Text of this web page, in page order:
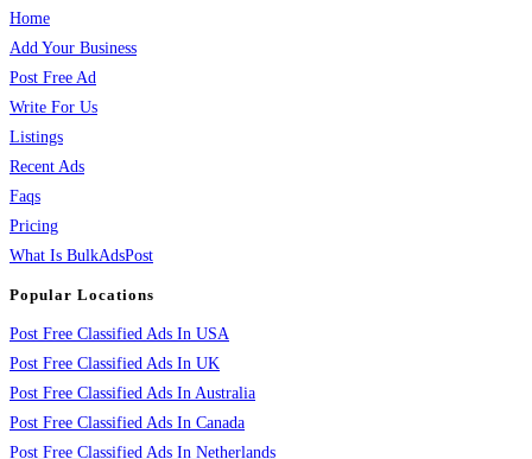
Home
Add Your Business
Post Free Ad
Write For Us
Listings
Recent Ads
Faqs
Pricing
What Is BulkAdsPost
Popular Locations
Post Free Classified Ads In USA
Post Free Classified Ads In UK
Post Free Classified Ads In Australia
Post Free Classified Ads In Canada
Post Free Classified Ads In Netherlands